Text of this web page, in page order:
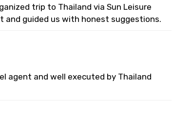
trip to Thailand via Sun Leisure
and guided us with honest suggestions.
agent and well executed by Thailand